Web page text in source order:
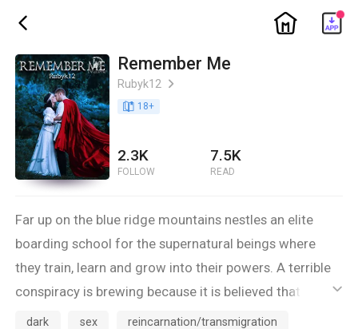
ic_back ic_home
Remember Me
Rubyk12 ic_arrow_right
book_age 18+
2.3K
FOLLOW
7.5K
READ
Far up on the blue ridge mountains nestles an elite
boarding school for the supernatural beings where
they train, learn and grow into their powers. A terrible
conspiracy is brewing because it is believed that the
elite school houses the mythical reincarnation of
ic_default
dark sex reincarnation/transmigration